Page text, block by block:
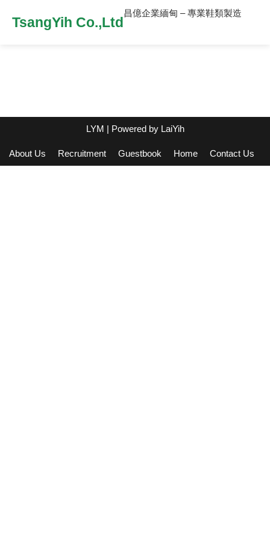
TsangYih Co.,Ltd
昌億企業緬甸 – 專業鞋類製造
LYM | Powered by LaiYih
About Us Recruitment Guestbook Home Contact Us